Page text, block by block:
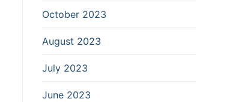
October 2023
August 2023
July 2023
June 2023